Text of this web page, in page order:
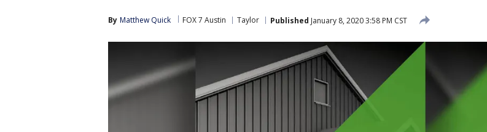
By Matthew Quick FOX 7 Austin Taylor Published January 8, 2020 3:58 PM CST